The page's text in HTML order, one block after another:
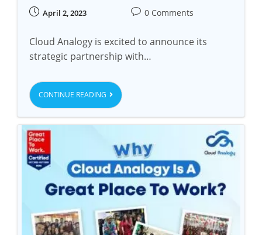
April 2, 2023 0 Comments
Cloud Analogy is excited to announce its
strategic partnership with…
CONTINUE READING